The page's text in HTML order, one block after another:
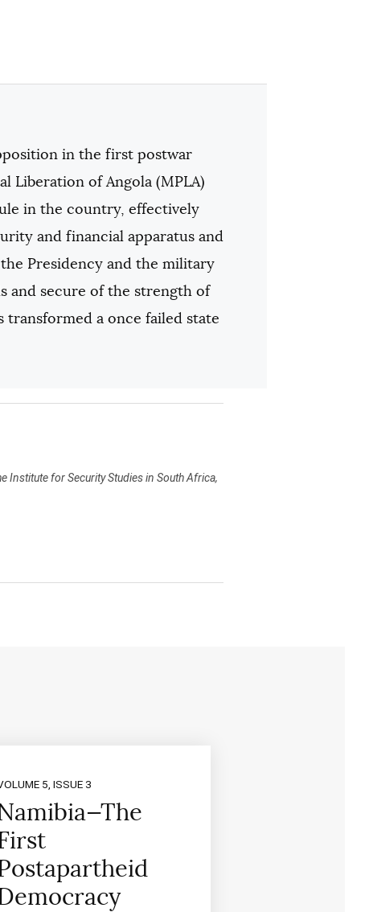
in the first postwar
Liberation of Angola (MPLA)
in the country, effectively
and financial apparatus and
Presidency and the military
and secure of the strength of
a once failed state
Institute for Security Studies in South Africa,
5, ISSUE 3